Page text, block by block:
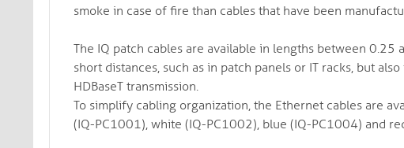
smoke in case of fire than cables that have been
The IQ patch cables are available in lengths between
short distances, such as in patch panels or IT racks, but
HDBaseT transmission.
To simplify cabling organization, the Ethernet cables are
(IQ-PC1001), white (IQ-PC1002), blue (IQ-PC1004) and